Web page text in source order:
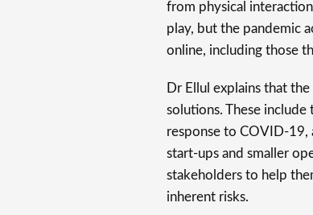
from physical interaction
play, but the pandemic
online, including those
Dr Ellul explains that
solutions. These
response to COVID-19,
start-ups and smaller
stakeholders to help
inherent risks.